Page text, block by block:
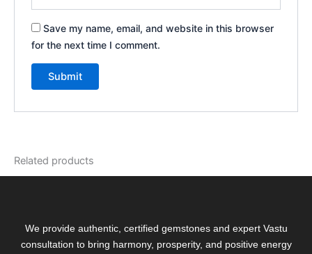
Save my name, email, and website in this browser
for the next time I comment.
Related products
We provide authentic, certified gemstones and expert Vastu
consultation to bring harmony, prosperity, and positive energy